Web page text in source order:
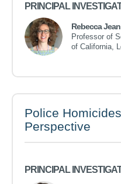
PRINCIPAL
Rebecca
Professor of
of California,
Police
Perspective
PRINCIPAL